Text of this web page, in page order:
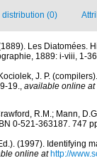
distribution (0)
Les Diatomées.
1889: i-viii, 1-
J. P.
19., available online at
R.M.; Mann,
0-521-363187. 747
(1997). Identifying
online at http://